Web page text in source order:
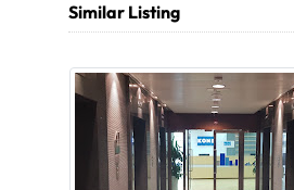
Similar Listing